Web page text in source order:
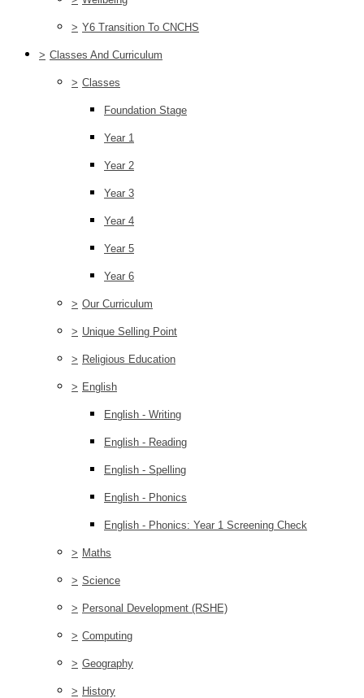
> Y6 Transition To CNCHS
> Classes And Curriculum
> Classes
Foundation Stage
Year 1
Year 2
Year 3
Year 4
Year 5
Year 6
> Our Curriculum
> Unique Selling Point
> Religious Education
> English
English - Writing
English - Reading
English - Spelling
English - Phonics
English - Phonics: Year 1 Screening Check
> Maths
> Science
> Personal Development (RSHE)
> Computing
> Geography
> History